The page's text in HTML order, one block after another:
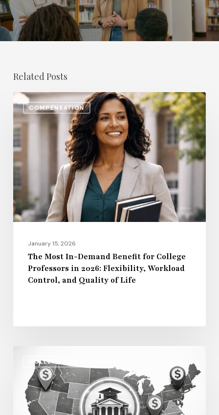
Related Posts
COMPENSATION
The
Most
In-
Demand
for
College
Professors
in
Flexibility,
Workload
Control,
January 15, 2026
The Most In-Demand Benefit for College
Professors in 2026: Flexibility, Workload
Control, and Quality of Life
COLLEGE AND UNIVERSITY
Disparities
Higher